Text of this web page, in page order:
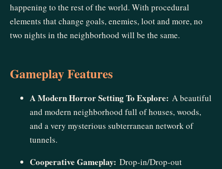
happening to the rest of the world. With procedural
elements that change goals, enemies, loot and more, no
two nights in the neighborhood will be the same.
Gameplay Features
A Modern Horror Setting To Explore: A beautiful
and modern neighborhood full of houses, woods,
and a very mysterious subterranean network of
tunnels.
Cooperative Gameplay: Drop-in/Drop-out